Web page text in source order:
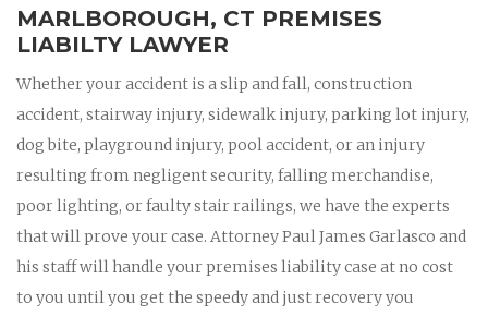
MARLBOROUGH, CT PREMISES
LIABILTY LAWYER
Whether your accident is a slip and fall, construction
accident, stairway injury, sidewalk injury, parking lot injury,
dog bite, playground injury, pool accident, or an injury
resulting from negligent security, falling merchandise,
poor lighting, or faulty stair railings, we have the experts
that will prove your case. Attorney Paul James Garlasco and
his staff will handle your premises liability case at no cost
to you until you get the speedy and just recovery you